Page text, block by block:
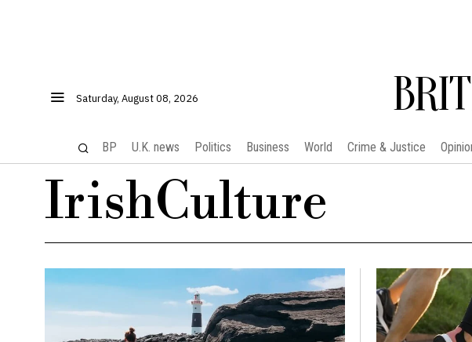
Saturday, August 08, 2026
BP U.K. news Politics Business World Crime & Justice
IrishCulture